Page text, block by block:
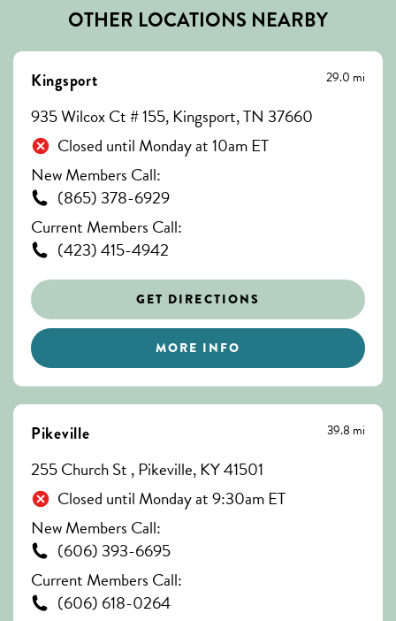
OTHER LOCATIONS NEARBY
Kingsport 29.0 mi
935 Wilcox Ct # 155, Kingsport, TN 37660
Closed until Monday at 10am ET
New Members Call:
(865) 378-6929
Current Members Call:
(423) 415-4942
GET DIRECTIONS
MORE INFO
Pikeville 39.8 mi
255 Church St , Pikeville, KY 41501
Closed until Monday at 9:30am ET
New Members Call:
(606) 393-6695
Current Members Call:
(606) 618-0264